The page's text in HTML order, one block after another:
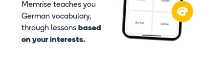
Memrise teaches you
German vocabulary,
through lessons based
on your interests.